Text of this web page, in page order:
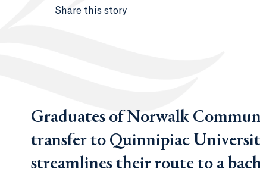
Share this story
Graduates of Norwalk
transfer to Quinnipiac
streamlines their route to a